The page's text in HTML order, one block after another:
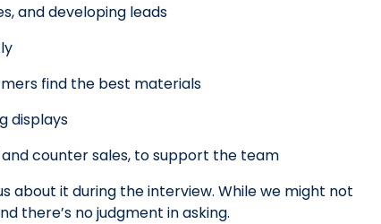
and developing leads
find the best materials
displays
counter sales, to support the team
about it during the interview. While we might not
there’s no judgment in asking.